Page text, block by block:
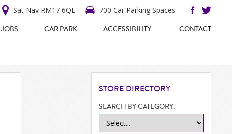
700 Car Parking Spaces
Sat Nav RM17 6QE
JOBS CAR PARK ACCESSIBILITY CONTACT
STORE DIRECTORY
SEARCH BY CATEGORY: